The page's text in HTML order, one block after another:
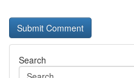
Search